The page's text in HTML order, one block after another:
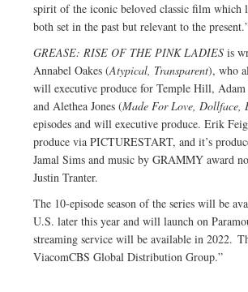
spirit of the iconic beloved classic film which
both set in the past but relevant to the
GREASE: RISE OF THE PINK LADIES is
Annabel Oakes (Atypical, Transparent), who
will executive produce for Temple Hill,
and Alethea Jones (Made For Love, Dollface,
episodes and will executive produce. Erik
produce via PICTURESTART, and it’s
Jamal Sims and music by GRAMMY award
Justin Tranter.
The 10-episode season of the series will be
U.S. later this year and will launch on
streaming service will be available in 2022.
ViacomCBS Global Distribution Group.”